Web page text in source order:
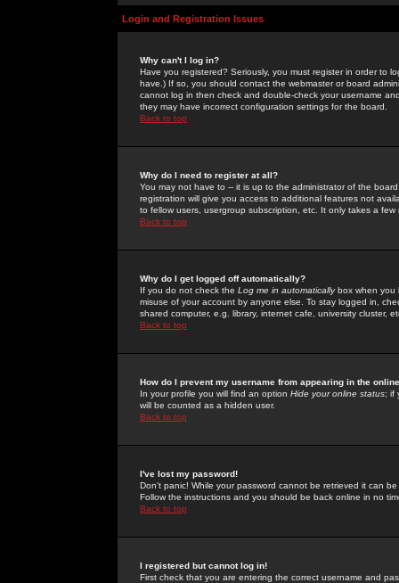
Login and Registration Issues
Why can't I log in?
Have you registered? Seriously, you must register in order to
have.) If so, you should contact the webmaster or board
cannot log in then check and double-check your username
they may have incorrect configuration settings for the board.
Back to top
Why do I need to register at all?
You may not have to -- it is up to the administrator of the
registration will give you access to additional features not
to fellow users, usergroup subscription, etc. It only takes a
Back to top
Why do I get logged off automatically?
If you do not check the Log me in automaticallybox when you
misuse of your account by anyone else. To stay logged in,
shared computer, e.g. library, internet cafe, university cluster,
Back to top
How do I prevent my username from appearing in the
In your profile you will find an option Hide your online status; if
will be counted as a hidden user.
Back to top
I've lost my password!
Don't panic! While your password cannot be retrieved it can
Follow the instructions and you should be back online in no
Back to top
I registered but cannot log in!
First check that you are entering the correct username and